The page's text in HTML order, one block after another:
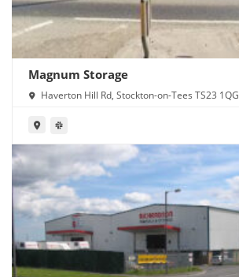
Magnum Storage
Haverton Hill Rd, Stockton-on-Tees TS23 1QG